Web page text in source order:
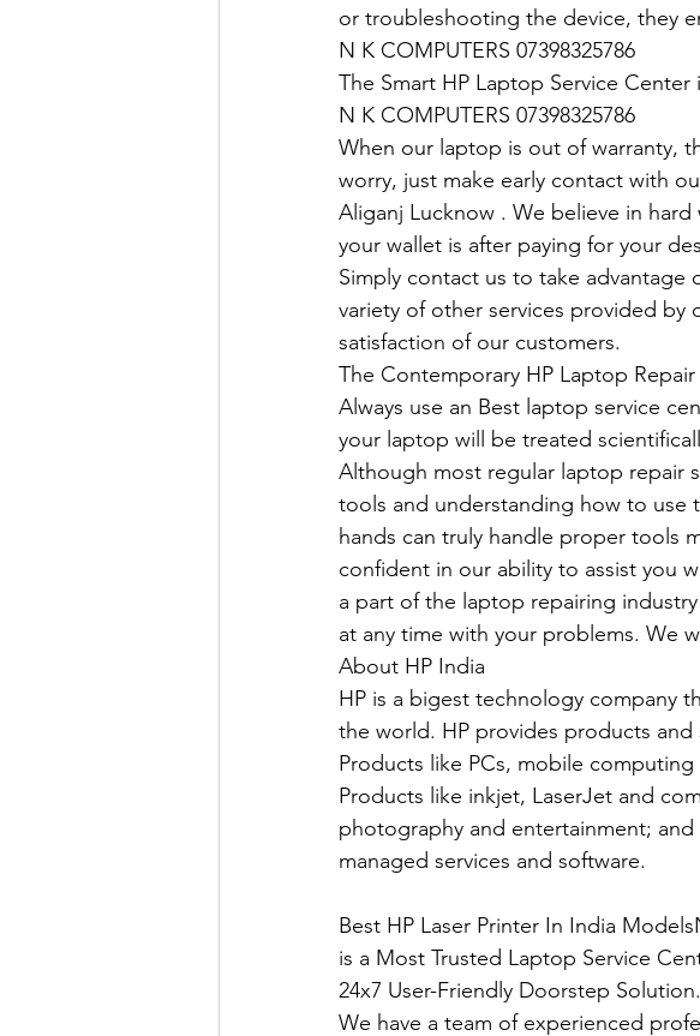
or troubleshooting the device, they
N K COMPUTERS 07398325786
The Smart HP Laptop Service Center
N K COMPUTERS 07398325786
When our laptop is out of warranty,
worry, just make early contact with
Aliganj Lucknow . We believe in
your wallet is after paying for your
Simply contact us to take advantage
variety of other services provided by
satisfaction of our customers.
The Contemporary HP Laptop
Always use an Best laptop service
your laptop will be treated
Although most regular laptop repair
tools and understanding how to use
hands can truly handle proper tools
confident in our ability to assist you
a part of the laptop repairing
at any time with your problems. We
About HP India
HP is a bigest technology company
the world. HP provides products
Products like PCs, mobile
Products like inkjet, LaserJet and
photography and entertainment; and
managed services and software.
Best HP Laser Printer In India
is a Most Trusted Laptop Service
24x7 User-Friendly Doorstep Solution.
We have a team of experienced